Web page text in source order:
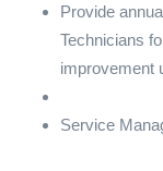
Provide
Technicians
improvement
Service